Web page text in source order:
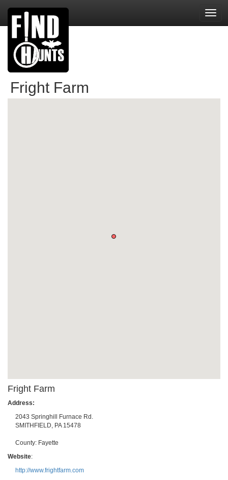
Fright Farm
Fright Farm
Address:
2043 Springhill Furnace Rd.
SMITHFIELD, PA 15478
County: Fayette
Website:
http://www.frightfarm.com